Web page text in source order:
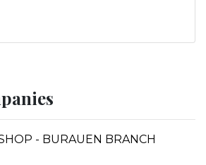
- BURAUEN BRANCH